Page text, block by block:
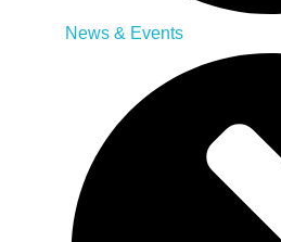
News & Events